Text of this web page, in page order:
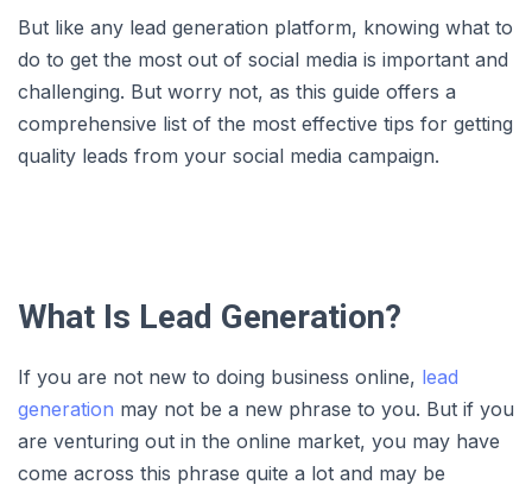
But like any lead generation platform, knowing what to
do to get the most out of social media is important and
challenging. But worry not, as this guide offers a
comprehensive list of the most effective tips for getting
quality leads from your social media campaign.
What Is Lead Generation?
If you are not new to doing business online, lead
generation may not be a new phrase to you. But if you
are venturing out in the online market, you may have
come across this phrase quite a lot and may be